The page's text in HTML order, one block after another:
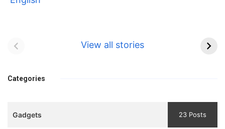
View all stories
bhulaiyaa
Teaser and Trailer
फुले(Savitribai
Categories
Gadgets 23 Posts